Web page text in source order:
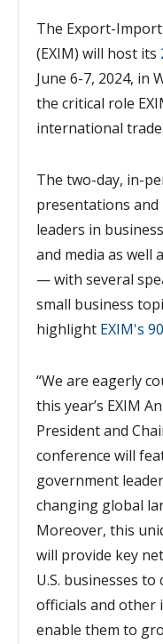
The Export-
(EXIM) will host its
June 6-7, 2024, in
the critical role
international trade.
The two-day, in-
presentations and
leaders in
and media as
— with several
small business
highlight EXIM's
“We are eagerly
this year’s EXIM
President and
conference will
government
changing global
Moreover, this
will provide key
U.S. businesses
officials and other
enable them to